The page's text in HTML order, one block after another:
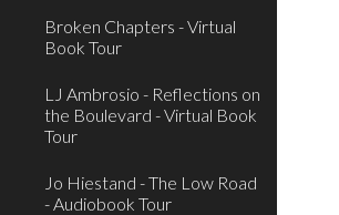
Broken Chapters - Virtual
Book Tour
LJ Ambrosio - Reflections on
the Boulevard - Virtual Book
Tour
Jo Hiestand - The Low Road
- Audiobook Tour